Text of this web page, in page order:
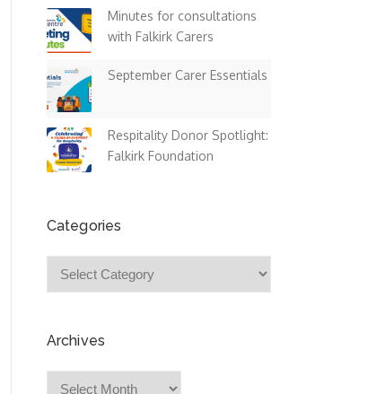
Minutes for consultations
with Falkirk Carers
September Carer Essentials
Respitality Donor Spotlight:
Falkirk Foundation
Categories
Archives